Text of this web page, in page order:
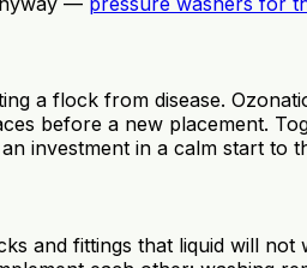
a flock from disease.
before a new placement.
investment in a calm start to
and fittings that liquid will